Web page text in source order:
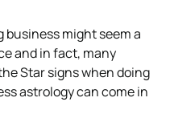
might seem a
and in fact, many
Star signs when doing
astrology can come in